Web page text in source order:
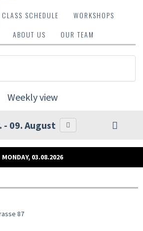
CLASS SCHEDULE
WORKSHOPS
ABOUT US OUR TEAM
Weekly view
- 09. August
MONDAY, 03.08.2026
87